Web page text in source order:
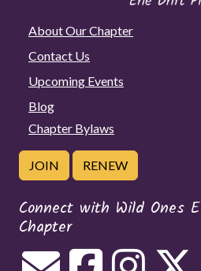
About Our Chapter
Contact Us
Upcoming Events
Blog
Chapter Bylaws
JOIN RENEW
Connect with Wild Ones
Chapter